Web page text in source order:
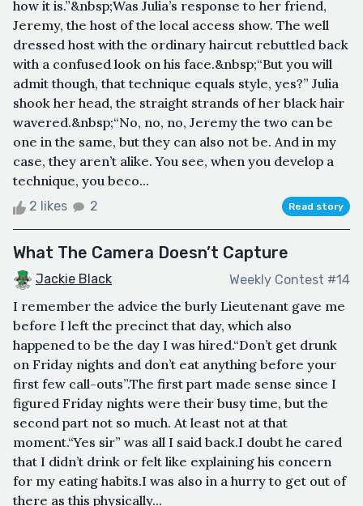
how it is.”&nbsp;Was Julia’s response to her friend,
Jeremy, the host of the local access show. The well
dressed host with the ordinary haircut rebuttled back
with a confused look on his face.&nbsp;“But you will
admit though, that technique equals style, yes?” Julia
shook her head, the straight strands of her black hair
wavered.&nbsp;“No, no, no, Jeremy the two can be
one in the same, but they can also not be. And in my
case, they aren’t alike. You see, when you develop a
technique, you beco...
2 likes 2 Read story
What The Camera Doesn’t Capture
Jackie Black Weekly Contest #14
I remember the advice the burly Lieutenant gave me
before I left the precinct that day, which also
happened to be the day I was hired.“Don’t get drunk
on Friday nights and don’t eat anything before your
first few call-outs”.The first part made sense since I
figured Friday nights were their busy time, but the
second part not so much. At least not at that
moment.“Yes sir” was all I said back.I doubt he cared
that I didn’t drink or felt like explaining his concern
for my eating habits.I was also in a hurry to get out of
there as this physically...